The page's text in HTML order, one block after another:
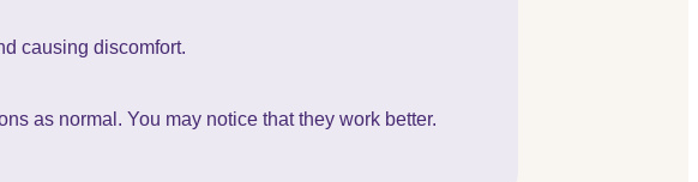
causing discomfort.
as normal. You may notice that they work better.